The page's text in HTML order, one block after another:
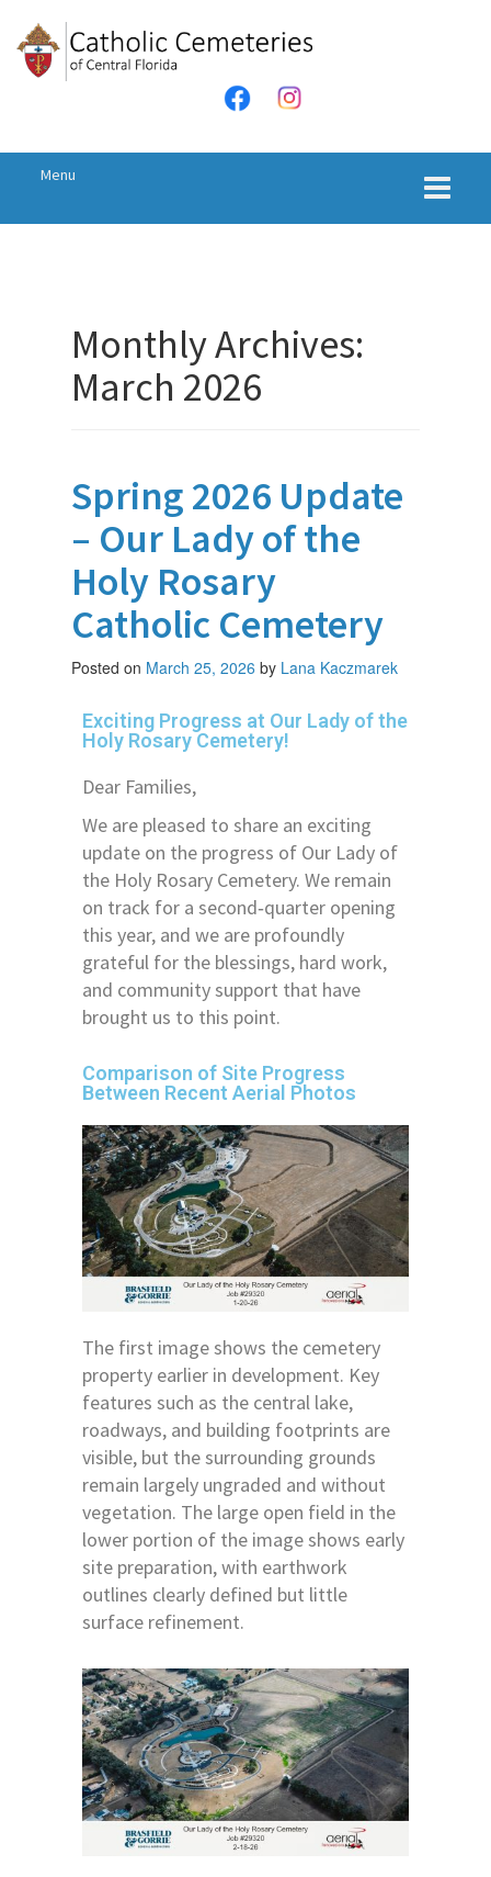
Menu
Monthly Archives:
March 2026
Spring 2026 Update
– Our Lady of the
Holy Rosary
Catholic Cemetery
Posted on March 25, 2026 by Lana Kaczmarek
Exciting Progress at Our Lady of the
Holy Rosary Cemetery!
Dear Families,
We are pleased to share an exciting
update on the progress of Our Lady of
the Holy Rosary Cemetery. We remain
on track for a second‑quarter opening
this year, and we are profoundly
grateful for the blessings, hard work,
and community support that have
brought us to this point.
Comparison of Site Progress
Between Recent Aerial Photos
The first image shows the cemetery
property earlier in development. Key
features such as the central lake,
roadways, and building footprints are
visible, but the surrounding grounds
remain largely ungraded and without
vegetation. The large open field in the
lower portion of the image shows early
site preparation, with earthwork
outlines clearly defined but little
surface refinement.